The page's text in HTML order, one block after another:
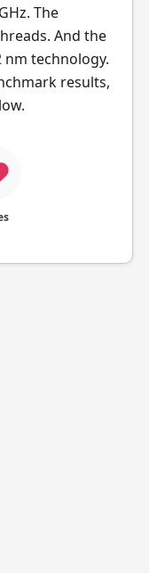
The
And the
nm technology.
results,